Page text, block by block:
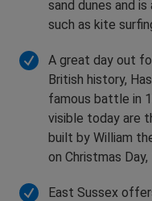
sand dunes and
such as kite
A great day out
British history,
famous battle in
visible today are
built by William
on Christmas Day,
East Sussex